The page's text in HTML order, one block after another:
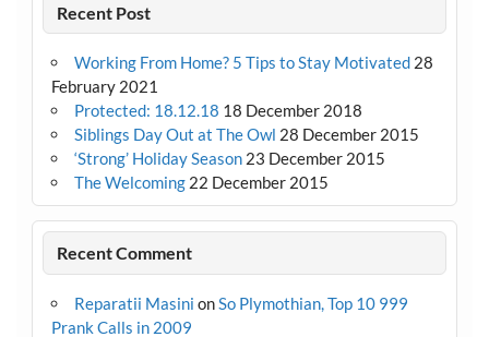
Recent Post
Working From Home? 5 Tips to Stay Motivated 28
February 2021
Protected: 18.12.18 18 December 2018
Siblings Day Out at The Owl 28 December 2015
‘Strong’ Holiday Season 23 December 2015
The Welcoming 22 December 2015
Recent Comment
Reparatii Masini onSo Plymothian, Top 10 999
Prank Calls in 2009